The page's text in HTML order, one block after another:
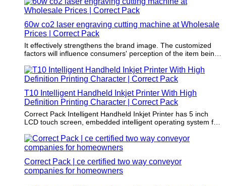
60w co2 laser engraving cutting machine at Wholesale
Prices | Correct Pack
It effectively strengthens the brand image. The customized
factors will influence consumers' perception of the item being
T10 Intelligent Handheld Inkjet Printer With High
Definition Printing Character | Correct Pack
Correct Pack Intelligent Handheld Inkjet Printer has 5 inch
LCD touch screen, embedded intelligent operating system for
Correct Pack | ce certified two way conveyor
companies for homeowners